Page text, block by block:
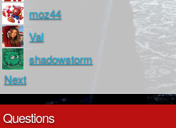
moz44
Val
shadowstorm
Next
Questions